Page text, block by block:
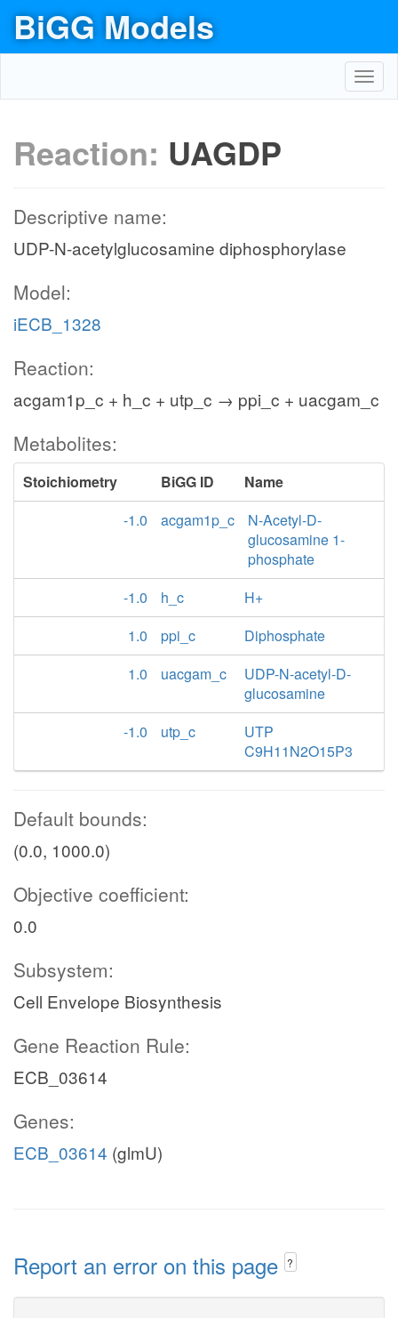
BiGG Models
Reaction: UAGDP
Descriptive name:
UDP-N-acetylglucosamine diphosphorylase
Model:
iECB_1328
Reaction:
acgam1p_c + h_c + utp_c → ppi_c + uacgam_c
Metabolites:
Stoichiometry BiGG ID
Name
-1.0
acgam1p_c
N-Acetyl-D-
glucosamine 1-
phosphate
-1.0
h_c
H+
1.0
ppi_c
Diphosphate
1.0
uacgam_c
UDP-N-acetyl-D-
glucosamine
-1.0
utp_c
UTP
C9H11N2O15P3
Default bounds:
(0.0, 1000.0)
Objective coefficient:
0.0
Subsystem:
Cell Envelope Biosynthesis
Gene Reaction Rule:
ECB_03614
Genes:
ECB_03614 (glmU)
Report an error on this page ?